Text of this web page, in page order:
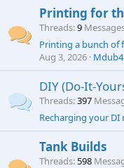
Printing for
Threads 9
Printing a bunch of
Aug 3, 2026
DIY (Do-It-
Threads 397
Recharging your DI
Tank Builds
Threads 598